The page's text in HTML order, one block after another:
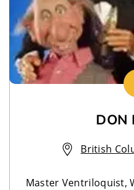
DON
British
Master Ventriloquist,